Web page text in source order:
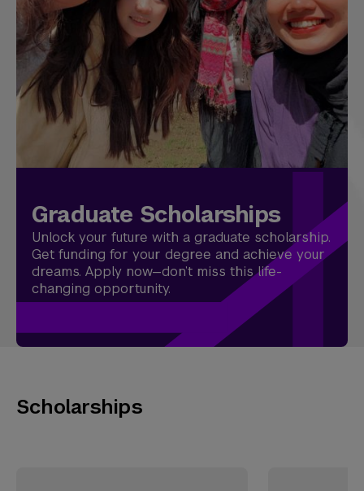
Graduate Scholarships
Unlock your future with a graduate scholarship.
Get funding for your degree and achieve your
dreams. Apply now—don’t miss this life-
changing opportunity.
Scholarships